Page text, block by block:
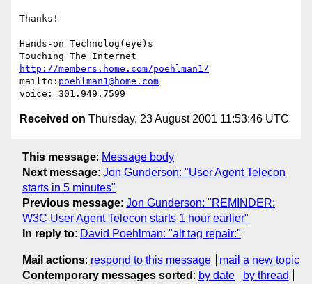
Thanks!
Hands-on Technolog(eye)s
http://members.home.com/poehlman1/
mailto: poehlman1@home.com
Received on Thursday, 23 August 2001 11:53:46 UTC
This message: Message body
Next message: Jon Gunderson: "User Agent Telecon
starts in 5 minutes"
Previous message: Jon Gunderson: "REMINDER:
W3C User Agent Telecon starts 1 hour earlier"
In reply to: David Poehlman: "alt tag repair:"
Mail actions: respond to this message
mail a new topic
Contemporary messages sorted : by date by thread